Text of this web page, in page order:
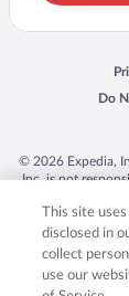
Do
© 2026 Expedia,
Inc. is not
trademarks of
product and
This site
disclosed in
collect
use our